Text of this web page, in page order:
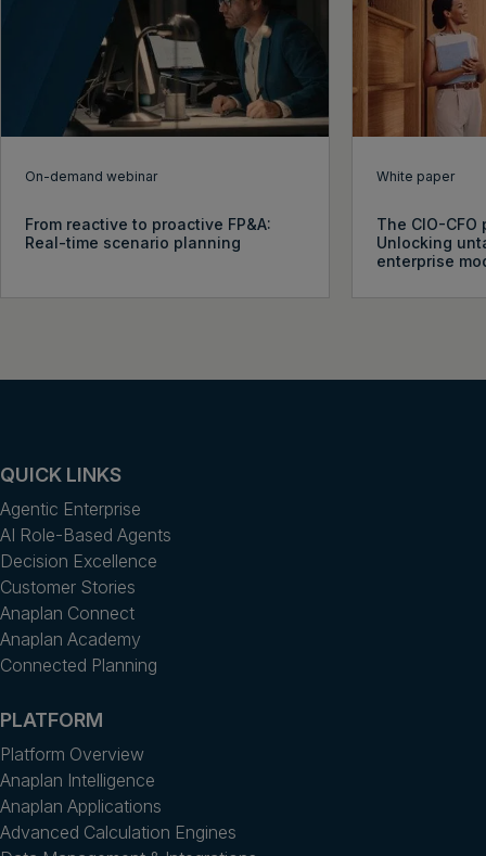
On-demand webinar
From reactive to proactive FP&A:
Real-time scenario planning
White paper
The CIO-
Unlocking
enterprise
QUICK LINKS
Agentic Enterprise
AI Role-Based Agents
Decision Excellence
Customer Stories
Anaplan Connect
Anaplan Academy
Connected Planning
PLATFORM
Platform Overview
Anaplan Intelligence
Anaplan Applications
Advanced Calculation Engines